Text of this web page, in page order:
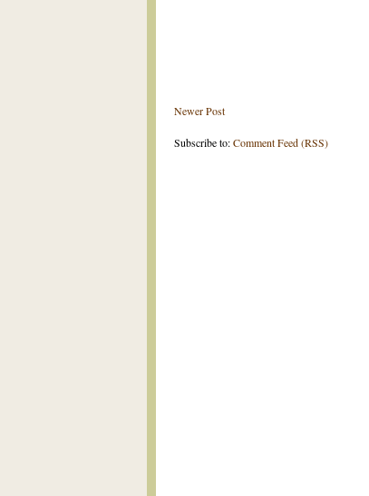
Newer Post
Subscribe to:Comment Feed (RSS)